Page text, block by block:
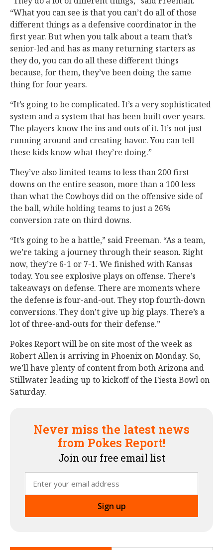
“What you can see is that you can’t do all of those
different things as a defensive coordinator in the
first year. But when you talk about a team that’s
senior-led and has as many returning starters as
they do, you can do all these different things
because, for them, they’ve been doing the same
thing for four years.
“It’s going to be complicated. It’s a very sophisticated
system and a system that has been built over years.
The players know the ins and outs of it. It’s not just
running around and creating havoc. You can tell
these kids know what they’re doing.”
They’ve also limited teams to less than 200 first
downs on the entire season, more than a 100 less
than what the Cowboys did on the offensive side of
the ball, while holding teams to just a 26%
conversion rate on third downs.
“It’s going to be a battle,” said Freeman. “As a team,
we’re taking a journey through their season. Right
now, they’re 6-1 or 7-1. We finished with Kansas
today. You see explosive plays on offense. There’s
takeaways on defense. There are moments where
the defense is four-and-out. They stop fourth-down
conversions. They don’t give up big plays. There’s a
lot of three-and-outs for their defense.”
Pokes Report will be on site most of the week as
Robert Allen is arriving in Phoenix on Monday. So,
we’ll have plenty of content from both Arizona and
Stillwater leading up to kickoff of the Fiesta Bowl on
Saturday.
Never miss the latest news
from Pokes Report!
Join our free email list